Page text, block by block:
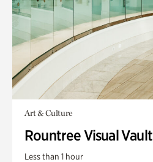
Art & Culture
Rountree Visual Vault
Less than 1 hour